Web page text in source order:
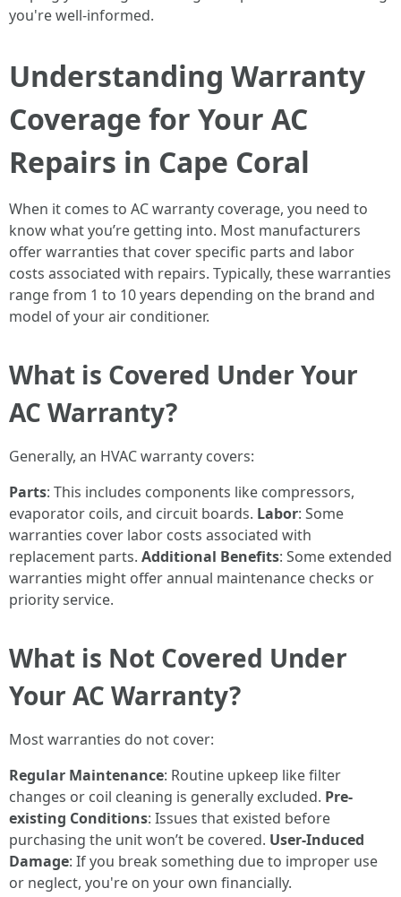
you're well-informed.
Understanding Warranty
Coverage for Your AC
Repairs in Cape Coral
When it comes to AC warranty coverage, you need to
know what you’re getting into. Most manufacturers
offer warranties that cover specific parts and labor
costs associated with repairs. Typically, these warranties
range from 1 to 10 years depending on the brand and
model of your air conditioner.
What is Covered Under Your
AC Warranty?
Generally, an HVAC warranty covers:
Parts: This includes components like compressors,
evaporator coils, and circuit boards. Labor: Some
warranties cover labor costs associated with
replacement parts. Additional Benefits: Some extended
warranties might offer annual maintenance checks or
priority service.
What is Not Covered Under
Your AC Warranty?
Most warranties do not cover:
Regular Maintenance: Routine upkeep like filter
changes or coil cleaning is generally excluded. Pre-
existing Conditions: Issues that existed before
purchasing the unit won’t be covered. User-Induced
Damage: If you break something due to improper use
or neglect, you're on your own financially.